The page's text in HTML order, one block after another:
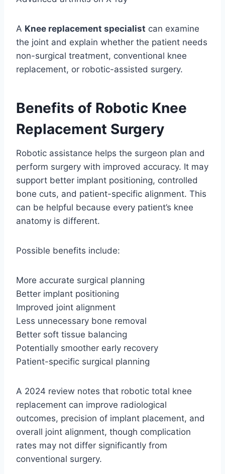
A Knee replacement specialist can examine
the joint and explain whether the patient needs
non-surgical treatment, conventional knee
replacement, or robotic-assisted surgery.
Benefits of Robotic Knee
Replacement Surgery
Robotic assistance helps the surgeon plan and
perform surgery with improved accuracy. It may
support better implant positioning, controlled
bone cuts, and patient-specific alignment. This
can be helpful because every patient’s knee
anatomy is different.
Possible benefits include:
More accurate surgical planning
Better implant positioning
Improved joint alignment
Less unnecessary bone removal
Better soft tissue balancing
Potentially smoother early recovery
Patient-specific surgical planning
A 2024 review notes that robotic total knee
replacement can improve radiological
outcomes, precision of implant placement, and
overall joint alignment, though complication
rates may not differ significantly from
conventional surgery.